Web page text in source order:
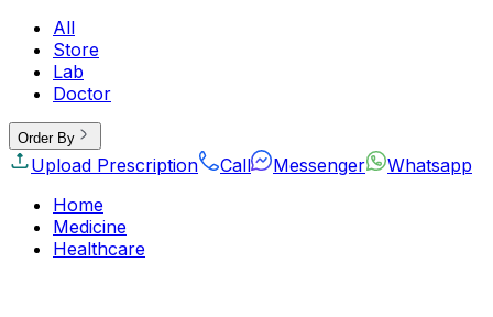
All
Store
Lab
Doctor
Order By
Upload Prescription Call Messenger
Whatsapp
Home
Medicine
Healthcare